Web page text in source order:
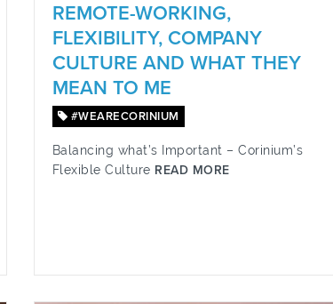
REMOTE-WORKING,
FLEXIBILITY, COMPANY
CULTURE AND WHAT THEY
MEAN TO ME
#WEARECORINIUM
Balancing what’s Important – Corinium’s
Flexible Culture READ MORE